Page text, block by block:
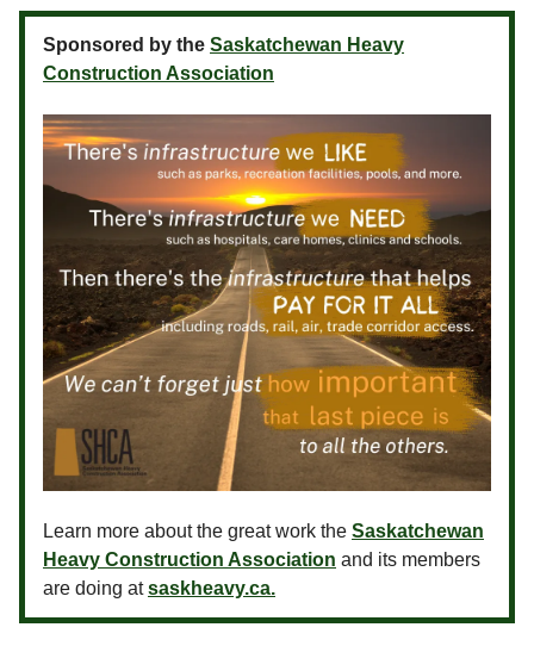
Sponsored by the Saskatchewan Heavy
Construction Association
Learn more about the great work the Saskatchewan
Heavy Construction Association and its members
are doing atsaskheavy.ca.